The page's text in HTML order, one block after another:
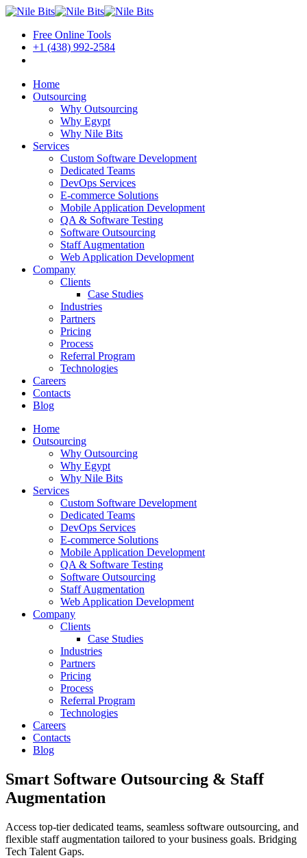
Free Online Tools
+1 (438) 992-2584
Home
Outsourcing
Why Outsourcing
Why Egypt
Why Nile Bits
Services
Custom Software Development
Dedicated Teams
DevOps Services
E-commerce Solutions
Mobile Application Development
QA & Software Testing
Software Outsourcing
Staff Augmentation
Web Application Development
Company
Clients
Case Studies
Industries
Partners
Pricing
Process
Referral Program
Technologies
Careers
Contacts
Blog
Home
Outsourcing
Why Outsourcing
Why Egypt
Why Nile Bits
Services
Custom Software Development
Dedicated Teams
DevOps Services
E-commerce Solutions
Mobile Application Development
QA & Software Testing
Software Outsourcing
Staff Augmentation
Web Application Development
Company
Clients
Case Studies
Industries
Partners
Pricing
Process
Referral Program
Technologies
Careers
Contacts
Blog
Smart Software Outsourcing & Staff
Augmentation
Access top-tier dedicated teams, seamless software outsourcing, and
flexible staff augmentation tailored to your business goals. Bridging
Tech Talent Gaps.